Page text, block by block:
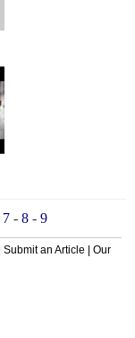
7 - 8 - 9
Submit an Article
Our